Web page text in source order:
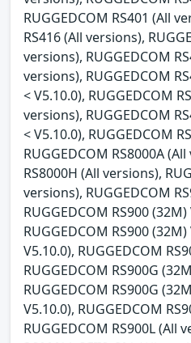
RUGGEDCOM RS401 (All
RS416 (All versions),
versions), RUGGEDCOM
versions), RUGGEDCOM
< V5.10.0), RUGGEDCOM
versions), RUGGEDCOM
< V5.10.0), RUGGEDCOM
RUGGEDCOM RS8000A
RS8000H (All versions),
versions), RUGGEDCOM
RUGGEDCOM RS900
RUGGEDCOM RS900
V5.10.0), RUGGEDCOM
RUGGEDCOM RS900G
RUGGEDCOM RS900G
V5.10.0), RUGGEDCOM
RUGGEDCOM RS900L (All